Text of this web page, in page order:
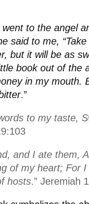
to the angel
said to me,
but it will be as
book out of the
in my mouth.
.”
to my taste,
and I ate them,
of my heart; For
hosts.” Jeremiah